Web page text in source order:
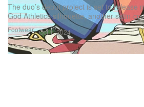
Footwear
The duo’s debut project is set to release
God Athletics silhouette, another satin-
Oct 1, 2024